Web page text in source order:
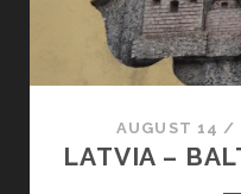
AUGUST 14 /
LATVIA –